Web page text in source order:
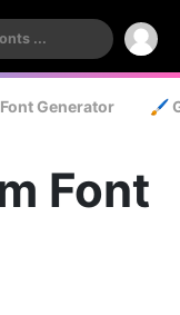
Font Generator 🖌️
Font